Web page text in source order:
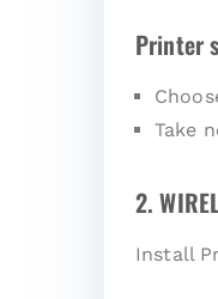
Printer
Take
2.
Install